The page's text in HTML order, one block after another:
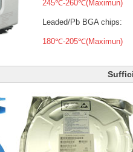
245℃-260℃(Maximun)
Leaded/Pb BGA chips:
180℃-205℃(Maximun)